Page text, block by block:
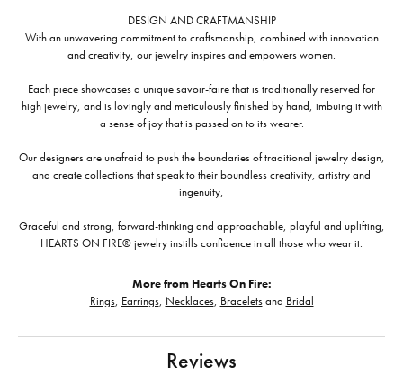
DESIGN AND CRAFTMANSHIP
With an unwavering commitment to craftsmanship, combined with innovation
and creativity, our jewelry inspires and empowers women.
Each piece showcases a unique savoir-faire that is traditionally reserved for
high jewelry, and is lovingly and meticulously finished by hand, imbuing it with
a sense of joy that is passed on to its wearer.
Our designers are unafraid to push the boundaries of traditional jewelry design,
and create collections that speak to their boundless creativity, artistry and
ingenuity,
Graceful and strong, forward-thinking and approachable, playful and uplifting,
HEARTS ON FIRE® jewelry instills confidence in all those who wear it.
More from Hearts On Fire:
Rings, Earrings, Necklaces, Braceletsand Bridal
Reviews